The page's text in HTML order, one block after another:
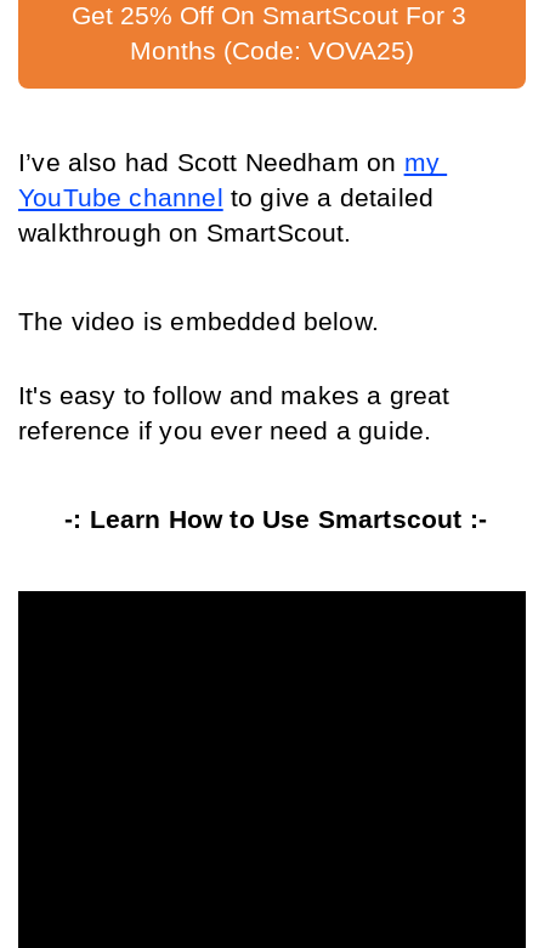
Get 25% Off On SmartScout For 3
Months (Code: VOVA25)
I’ve also had Scott Needham on my
YouTube channel to give a detailed
walkthrough on SmartScout.
The video is embedded below.
It's easy to follow and makes a great
reference if you ever need a guide.
-: Learn How to Use Smartscout :-